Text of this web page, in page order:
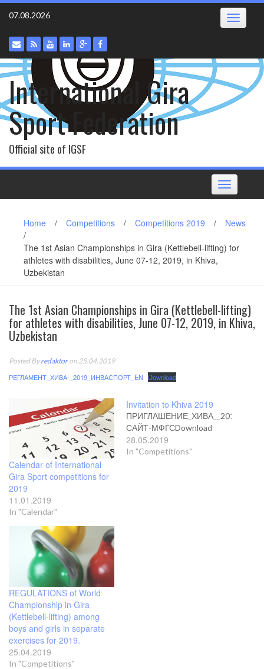
Skip
07.08.2026 Toggle
International Gira
Sport Federation
Official site of IGSF
Toggle
navigation
Home / Competitions / Competitions 2019 /
News
/
The 1st Asian Championships in Gira (Kettlebell-lifting) for
athletes with disabilities, June 07-12, 2019, in Khiva,
Uzbekistan
The 1st Asian Championships in Gira (Kettlebell-lifting)
for athletes with disabilities, June 07-12, 2019, in Khiva,
Uzbekistan
Posted Byredaktoron 25.04.2019
РЕГЛАМЕНТ_ХИВА-_2019_ИНВАСПОРТ_EN Download
Calendar of International
Gira Sport competitions for
2019
11.01.2019
In "Calendar"
Invitation to Khiva 2019
ПРИГЛАШЕНИЕ_ХИВА__2019_EN-
САЙТ-МФГСDownload
28.05.2019
In "Competitions"
REGULATIONS of World
Championship in Gira
(Kettlebell-lifting) among
boys and girls in separate
exercises for 2019.
25.04.2019
In "Competitions"